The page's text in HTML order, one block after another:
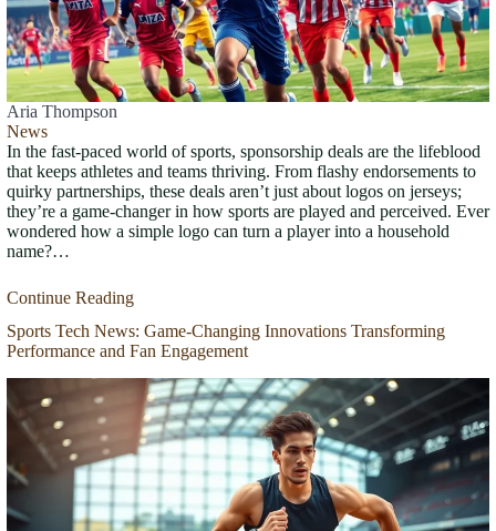
Aria Thompson
News
In the fast-paced world of sports, sponsorship deals are the lifeblood
that keeps athletes and teams thriving. From flashy endorsements to
quirky partnerships, these deals aren’t just about logos on jerseys;
they’re a game-changer in how sports are played and perceived. Ever
wondered how a simple logo can turn a player into a household
name?…
Continue Reading
Sports Tech News: Game-Changing Innovations Transforming
Performance and Fan Engagement